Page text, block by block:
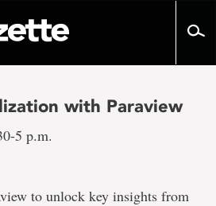
with Paraview
5 p.m.
to unlock key insights from